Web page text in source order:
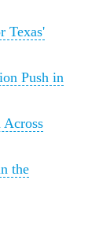
Texas'
Push in
the